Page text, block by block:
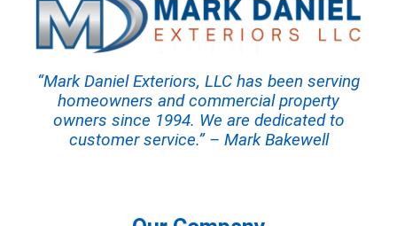
“Mark Daniel Exteriors, LLC has been serving
homeowners and commercial property
owners since 1994. We are dedicated to
customer service.” – Mark Bakewell